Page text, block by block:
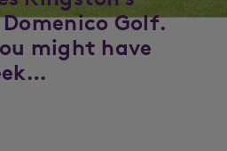
Golf.
might have